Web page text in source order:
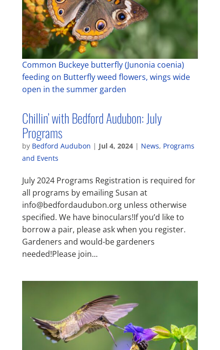
Common Buckeye butterfly (Junonia coenia)
feeding on Butterfly weed flowers, wings wide
open in the summer garden
Chillin’ with Bedford Audubon: July
Programs
by Bedford Audubon | Jul 4, 2024| News, Programs
and Events
July 2024 Programs Registration is required for
all programs by emailing Susan at
info@bedfordaudubon.org unless otherwise
specified. We have binoculars!If you’d like to
borrow a pair, please ask when you register.
Gardeners and would-be gardeners
needed!Please join...